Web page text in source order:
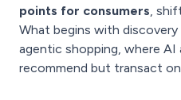
points for consumers,
What begins with
agentic shopping, where AI
recommend but transact